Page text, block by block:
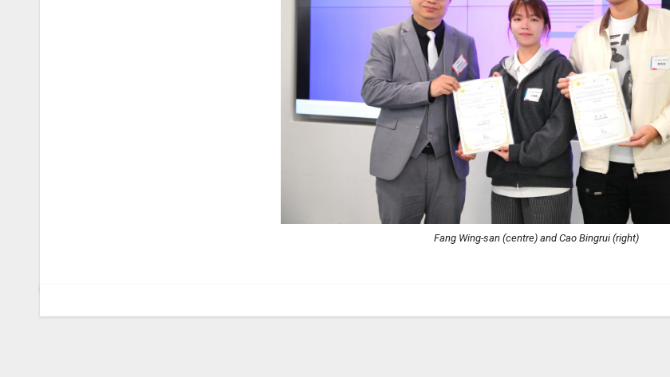
Fang Wing-san (centre) and Cao Bingrui (right)